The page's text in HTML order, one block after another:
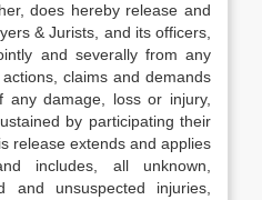
does hereby release and
& Jurists, and its officers,
and severally from any
claims and demands
damage, loss or injury,
by participating their
release extends and applies
includes, all unknown,
and unsuspected injuries,